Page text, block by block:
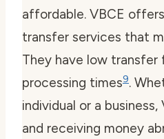
affordable. VBCE
transfer services that
They have low transfer
processing times9.
individual or a
and receiving money